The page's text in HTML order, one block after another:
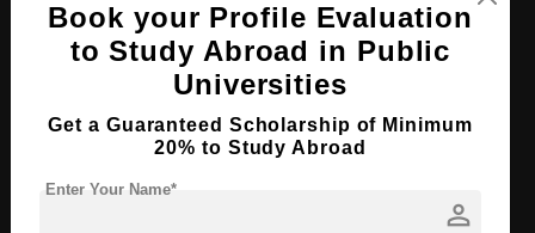
Required Degree Class 12th
View Details
Book your Profile Evaluation
to Study Abroad in Public
Universities
Get a Guaranteed Scholarship of Minimum
20% to Study Abroad
person
Enter Your Name*